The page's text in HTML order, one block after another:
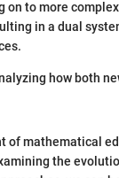
to more
in a dual
how both
of mathematical
the